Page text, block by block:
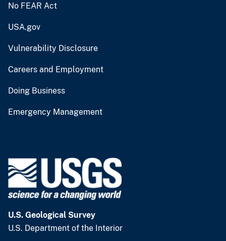
No FEAR Act
USA.gov
Vulnerability Disclosure
Careers and Employment
Doing Business
Emergency Management
U.S. Geological Survey
U.S. Department of the Interior